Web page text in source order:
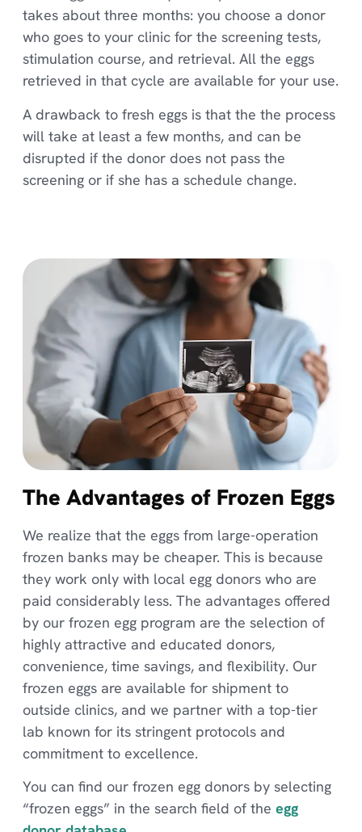
takes about three months: you choose a donor
who goes to your clinic for the screening tests,
stimulation course, and retrieval. All the eggs
retrieved in that cycle are available for your use.
A drawback to fresh eggs is that the the process
will take at least a few months, and can be
disrupted if the donor does not pass the
screening or if she has a schedule change.
The Advantages of Frozen Eggs
We realize that the eggs from large-operation
frozen banks may be cheaper. This is because
they work only with local egg donors who are
paid considerably less. The advantages offered
by our frozen egg program are the selection of
highly attractive and educated donors,
convenience, time savings, and flexibility. Our
frozen eggs are available for shipment to
outside clinics, and we partner with a top-tier
lab known for its stringent protocols and
commitment to excellence.
You can find our frozen egg donors by selecting
“frozen eggs” in the search field of the egg